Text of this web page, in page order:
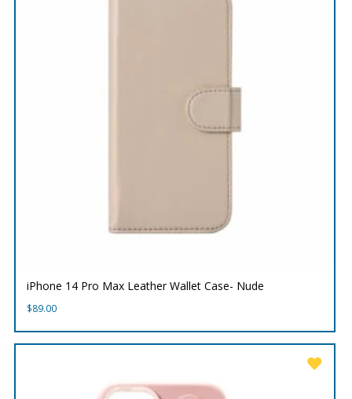
iPhone 14 Pro Max Leather Wallet Case- Nude
$89.00